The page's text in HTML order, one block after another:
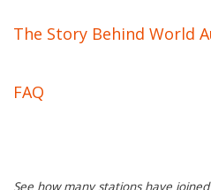
The Story Behind World
FAQ
See how many stations have